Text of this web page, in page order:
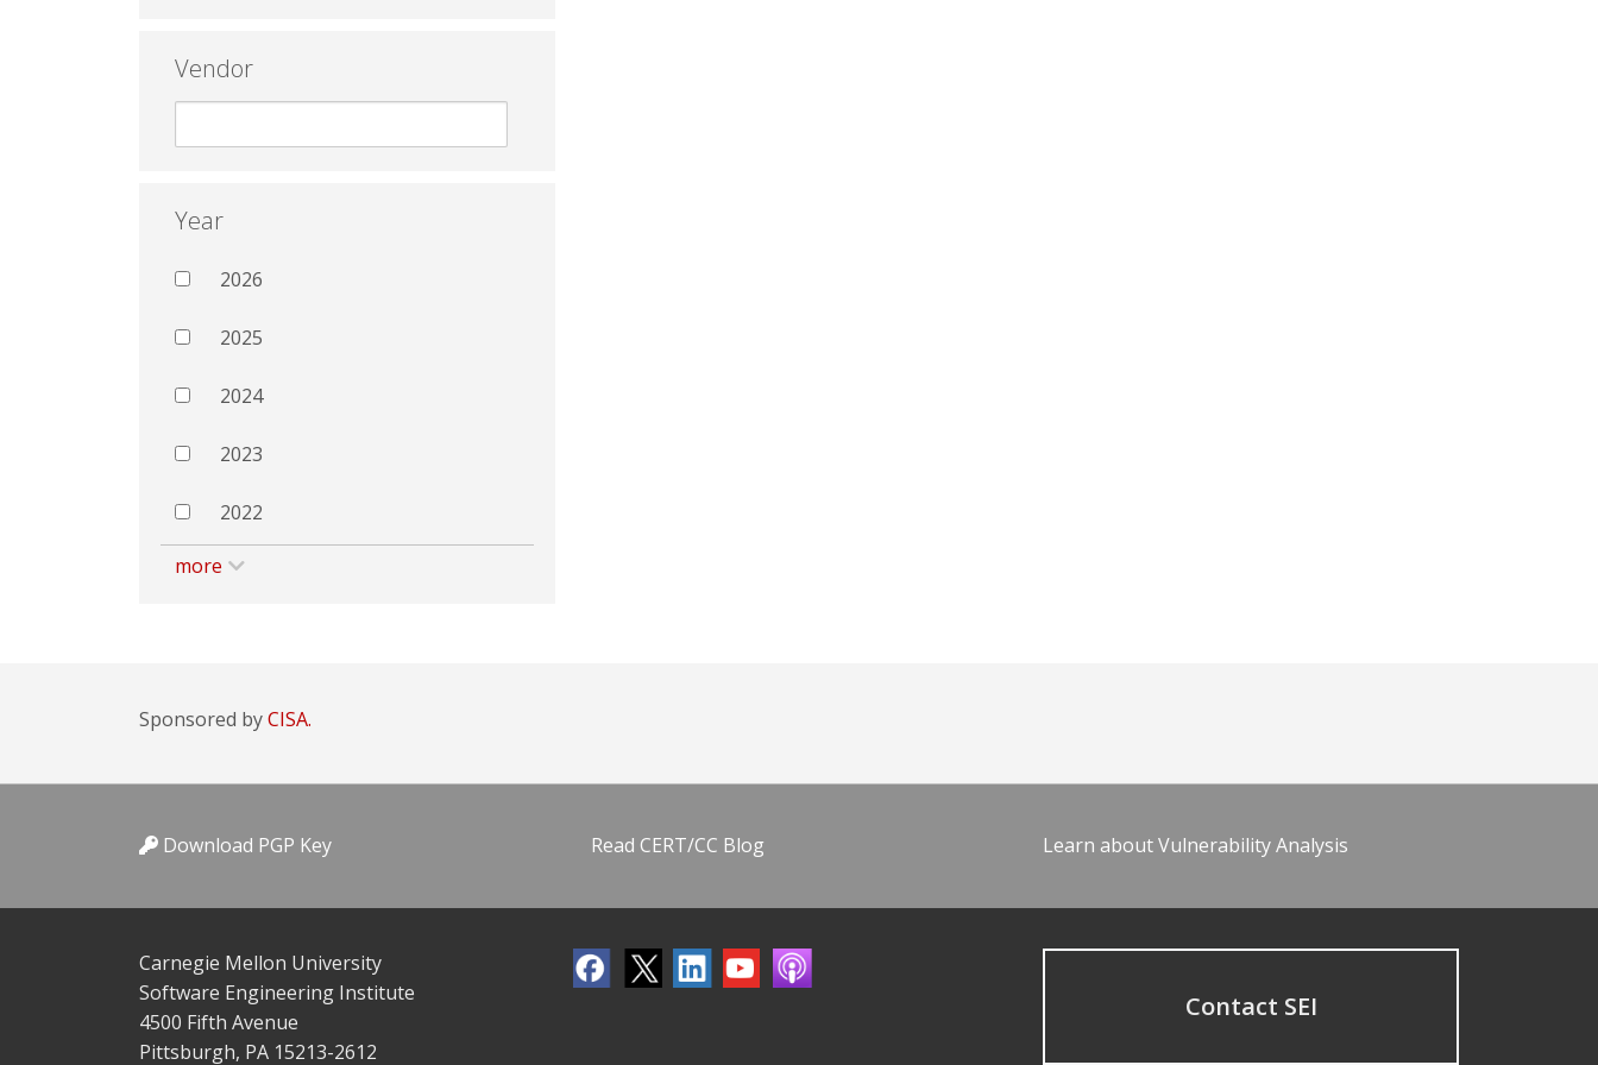
Vendor
Year
2026
2025
2024
2023
2022
more
Sponsored byCISA.
Download PGP Key Read CERT/CC Blog Learn about Vulnerability Analysis
Carnegie Mellon University
Software Engineering Institute
4500 Fifth Avenue
Pittsburgh, PA 15213-2612
Contact SEI